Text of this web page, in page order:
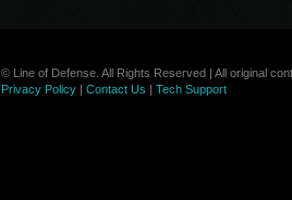
© Line of Defense. All Rights Reserved | All original
Privacy Policy| Contact Us | Tech Support